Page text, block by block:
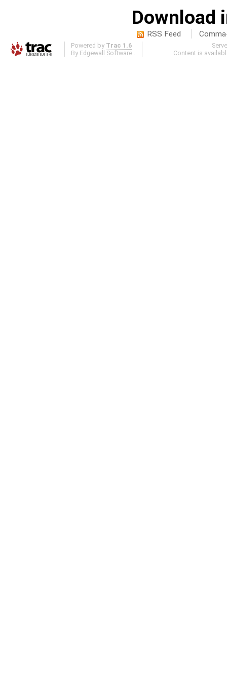
Download
RSS Feed
Powered by Trac 1.6
By Edgewall Software .
Content is